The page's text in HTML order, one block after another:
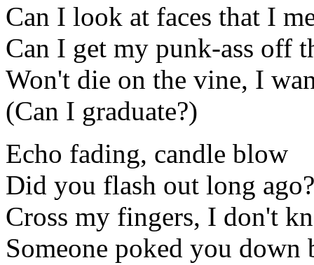
Can I look at faces that I
Can I get my punk-ass off
Won't die on the vine, I
(Can I graduate?)
Echo fading, candle blow
Did you flash out long ago?
Cross my fingers, I don't
Someone poked you down